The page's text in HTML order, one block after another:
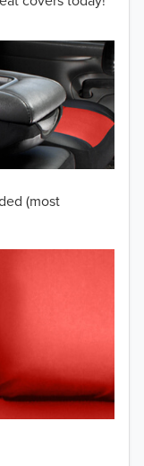
(most